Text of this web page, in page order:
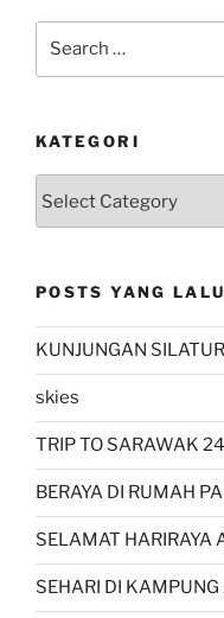
KATEGORI
POSTS YANG LALU
KUNJUNGAN
skies
TRIP TO SARAWAK
BERAYA DI RUMAH
SELAMAT
SEHARI DI KAMPUNG